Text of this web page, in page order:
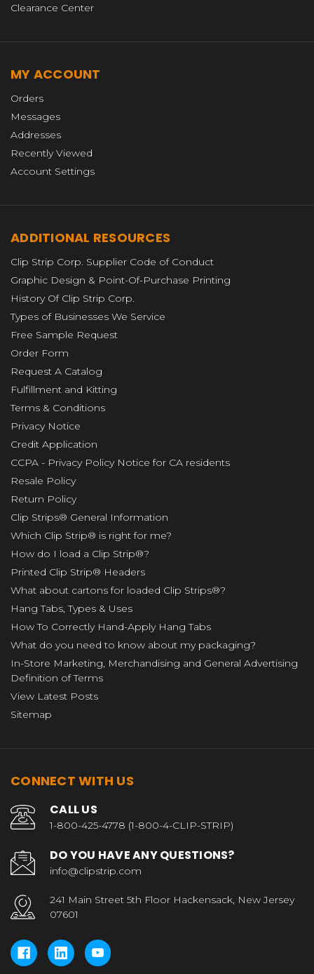
Clearance Center
MY ACCOUNT
Orders
Messages
Addresses
Recently Viewed
Account Settings
ADDITIONAL RESOURCES
Clip Strip Corp. Supplier Code of Conduct
Graphic Design & Point-Of-Purchase Printing
History Of Clip Strip Corp.
Types of Businesses We Service
Free Sample Request
Order Form
Request A Catalog
Fulfillment and Kitting
Terms & Conditions
Privacy Notice
Credit Application
CCPA - Privacy Policy Notice for CA residents
Resale Policy
Return Policy
Clip Strips® General Information
Which Clip Strip® is right for me?
How do I load a Clip Strip®?
Printed Clip Strip® Headers
What about cartons for loaded Clip Strips®?
Hang Tabs, Types & Uses
How To Correctly Hand-Apply Hang Tabs
What do you need to know about my packaging?
In-Store Marketing, Merchandising and General Advertising
Definition of Terms
View Latest Posts
Sitemap
CONNECT WITH US
CALL US
1-800-425-4778 (1-800-4-CLIP-STRIP)
DO YOU HAVE ANY QUESTIONS?
info@clipstrip.com
241 Main Street 5th Floor Hackensack, New Jersey
07601